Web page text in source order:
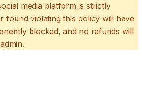
media platform is strictly
found violating this policy will have
blocked, and no refunds will